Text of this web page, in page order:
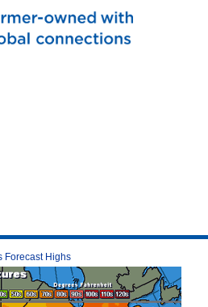
Forecast Highs